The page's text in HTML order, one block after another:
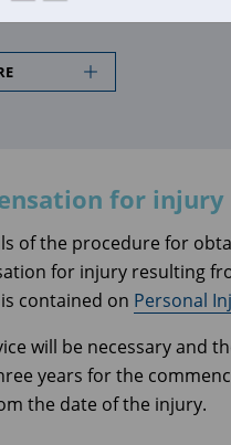
for injury
of the procedure for
for injury resulting
contained on Personal
will be necessary and
years for the
the date of the injury.